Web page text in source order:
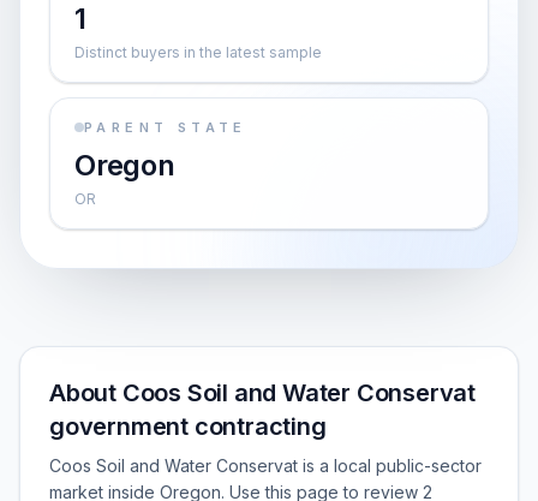
1
Distinct buyers in the latest sample
PARENT STATE
Oregon
OR
About Coos Soil and Water Conservat
government contracting
Coos Soil and Water Conservat is a local public-sector
market inside Oregon. Use this page to review 2